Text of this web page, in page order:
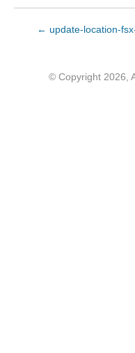
← update-location-
© Copyright 2026,